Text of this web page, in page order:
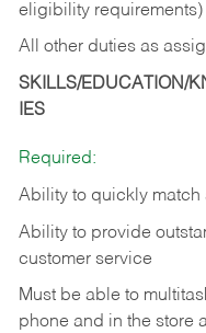
eligibility
All other duties as
SKILLS/EDUCATION/
IES
Required:
Ability to quickly
Ability to provide
customer service
Must be able to
phone and in the store